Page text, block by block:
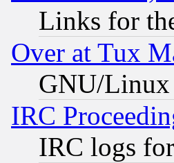
Links for
Over at Tux
GNU/Linux
IRC
IRC logs